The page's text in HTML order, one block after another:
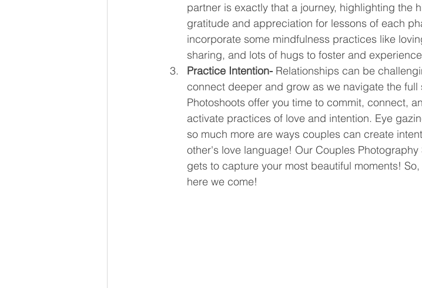
partner is exactly that a journey, highlighting the
gratitude and appreciation for lessons of each
incorporate some mindfulness practices like
sharing, and lots of hugs to foster and
Practice Intention- Relationships can be
connect deeper and grow as we navigate the
Photoshoots offer you time to commit, connect,
activate practices of love and intention. Eye
so much more are ways couples can create
other's love language! Our Couples
gets to capture your most beautiful moments!
here we come!